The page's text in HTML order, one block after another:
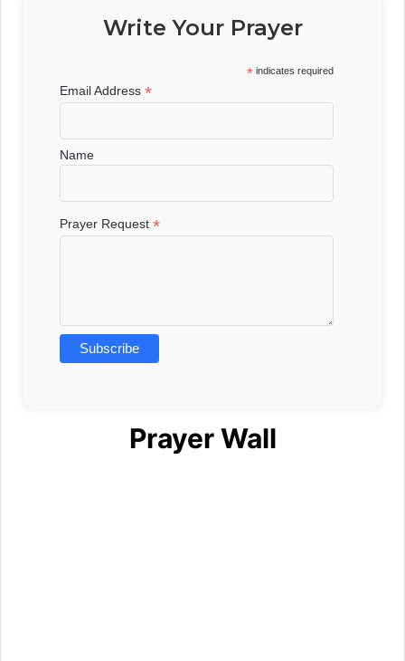
Write Your Prayer
* indicates required
Email Address*
Name
Prayer Request*
Prayer Wall